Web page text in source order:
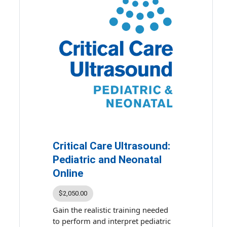
whenever and wherever you are.
• 9.75 hours of ultrasound
presentations by subject matter
experts
Comprehensive Critical Care
eBook
Topics covered include evaluation
of pneumothorax, pleural
effusions, and thoracentesis; image
interpretation; and
echocardiographic approach to
shock.
Critical Care Ultrasound:
Pediatric and Neonatal
Online
$2,050.00
Gain the realistic training needed
to perform and interpret pediatric